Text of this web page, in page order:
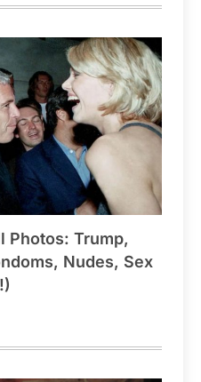
Photos: Trump,
Nudes, Sex